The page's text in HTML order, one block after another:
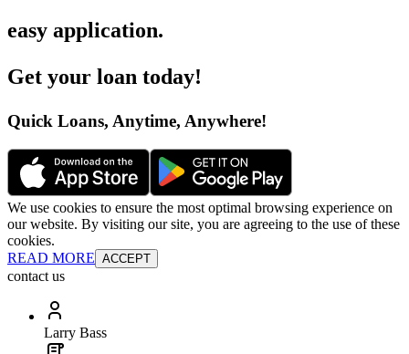
easy application.
Get your loan today!
Quick Loans, Anytime, Anywhere!
We use cookies to ensure the most optimal browsing experience on
our website. By visiting our site, you are agreeing to the use of these
cookies.
READ MORE ACCEPT
contact us
Larry Bass